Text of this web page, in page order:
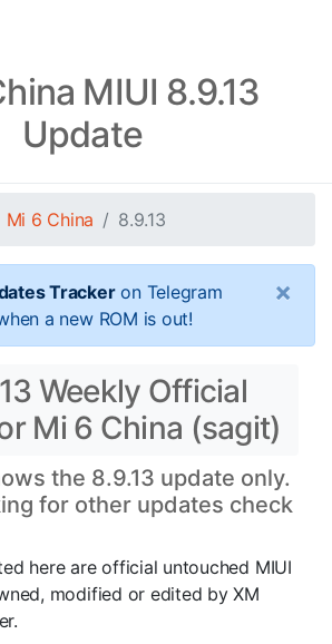
MIUI 8.9.13
Update
Mi 6 China 8.9.13
Trackeron Telegram
a new ROM is out!
×
Weekly Official
Mi 6 China (sagit)
the 8.9.13 update only.
for other updates check
here are official untouched MIUI
modified or edited by XM